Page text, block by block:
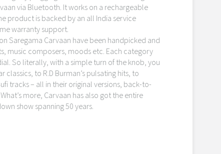
via Bluetooth. It works on a rechargeable
product is backed by an all India service
warranty support.
Saregama Carvaan have been handpicked and
music composers, moods etc. Each category
So literally, with a simple turn of the knob, you
to R.D Burman’s pulsating hits, to
tracks – all in their original versions, back-to-
more, Carvaan has also got the entire
show spanning 50 years.